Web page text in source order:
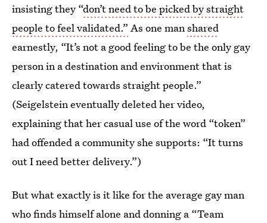
insisting they “don’t need to be picked by straight
people to feel validated.” As one manshared
earnestly, “It’s not a good feeling to be the only gay
person in a destination and environment that is
clearly catered towards straight people.”
(Seigelstein eventually deleted her video,
explaining that her casual use of the word “token”
had offended a community she supports: “It turns
out I need better delivery.”)
But what exactly is it like for the average gay man
who finds himself alone and donning a “Team